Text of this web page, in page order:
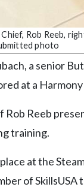
Rob Reeb,
photo
a senior
at a
Rob Reeb
training.
at the
of